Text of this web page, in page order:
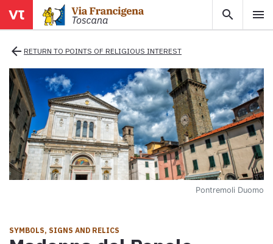
search menu
Areas
Legs
Info
menu close
arrow_back RETURN TO POINTS OF RELIGIOUS INTEREST
Pontremoli Duomo
SYMBOLS, SIGNS AND RELICS